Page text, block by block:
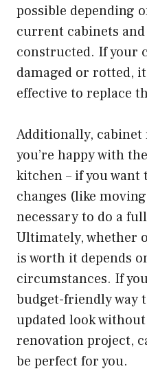
possible depending
current cabinets and
constructed. If your
damaged or rotted,
effective to replace
Additionally,
you’re happy with
kitchen – if you
changes (like
necessary to do a
Ultimately, whether
is worth it depends
circumstances. If
budget-friendly way
updated look
renovation project,
be perfect for you.